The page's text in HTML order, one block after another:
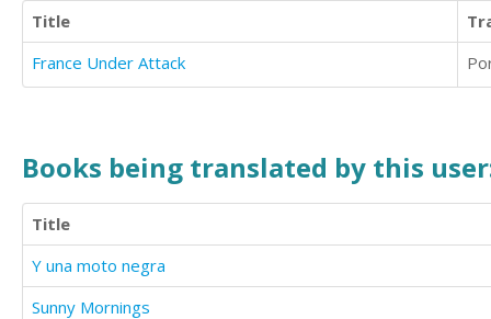
Title
France Under Attack
Books being translated by this
Title
Y una moto negra
Sunny Mornings